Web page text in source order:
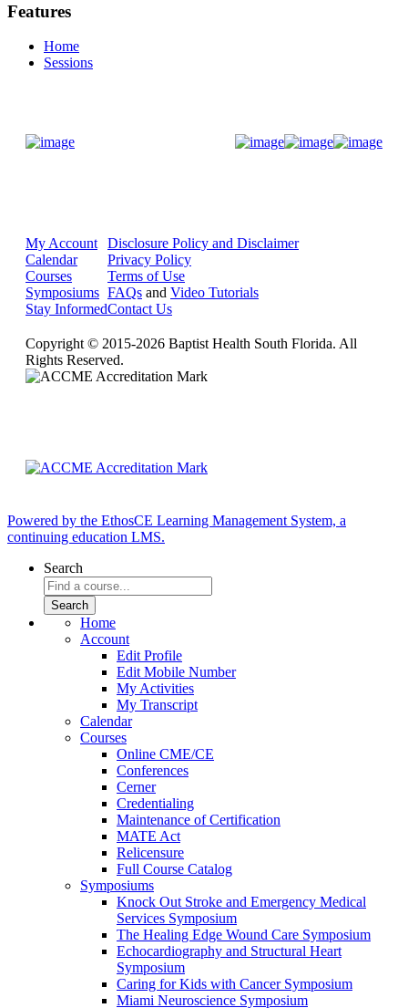
Features
Home
Sessions
My Account
Calendar
Courses
Symposiums
Stay Informed
Disclosure Policy and Disclaimer
Privacy Policy
Terms of Use
FAQs and Video Tutorials
Contact Us
Copyright © 2015-2026 Baptist Health South Florida. All
Rights Reserved.
Powered by the EthosCE Learning Management System, a
continuing education LMS.
Search
Home
Account
Edit Profile
Edit Mobile Number
My Activities
My Transcript
Calendar
Courses
Online CME/CE
Conferences
Cerner
Credentialing
Maintenance of Certification
MATE Act
Relicensure
Full Course Catalog
Symposiums
Knock Out Stroke and Emergency Medical
Services Symposium
The Healing Edge Wound Care Symposium
Echocardiography and Structural Heart
Symposium
Caring for Kids with Cancer Symposium
Miami Neuroscience Symposium